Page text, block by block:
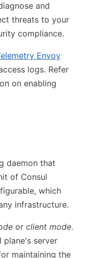
and
threats to your
compliance.
Envoy
logs. Refer
on enabling
daemon that
of Consul
which
infrastructure.
or client mode.
plane's server
maintaining the